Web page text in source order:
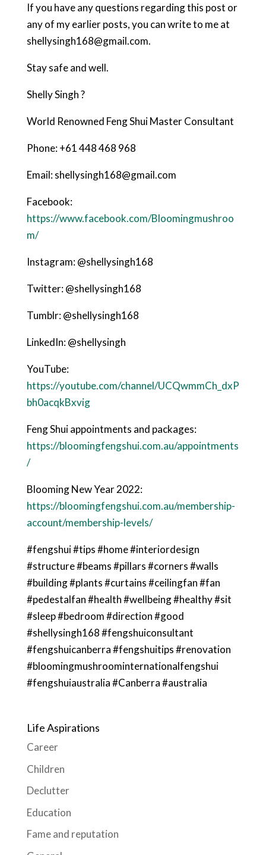
If you have any questions regarding this post or
any of my earlier posts, you can write to me at
shellysingh168@gmail.com.
Stay safe and well.
Shelly Singh ?
World Renowned Feng Shui Master Consultant
Phone: +61 448 468 968
Email: shellysingh168@gmail.com
Facebook:
https://www.facebook.com/Bloomingmushroo
m/
Instagram: @shellysingh168
Twitter: @shellysingh168
Tumblr: @shellysingh168
LinkedIn: @shellysingh
YouTube:
https://youtube.com/channel/UCQwmmCh_dxP
bh0acqkBxvig
Feng Shui appointments and packages:
https://bloomingfengshui.com.au/appointments
/
Blooming New Year 2022:
https://bloomingfengshui.com.au/membership-
account/membership-levels/
#fengshui #tips #home #interiordesign
#structure #beams #pillars #corners #walls
#building #plants #curtains #ceilingfan #fan
#pedestalfan #health #wellbeing #healthy #sit
#sleep #bedroom #direction #good
#shellysingh168 #fengshuiconsultant
#fengshuicanberra #fengshuitips #renovation
#bloomingmushroominternationalfengshui
#fengshuiaustralia #Canberra #australia
Life Aspirations
Career
Children
Declutter
Education
Fame and reputation